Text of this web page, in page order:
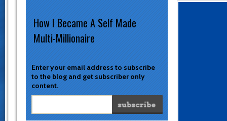
Enter your email address to subscribe
to the blog and get subscriber only
content.
How I Became A Self Made
Multi-Millionaire